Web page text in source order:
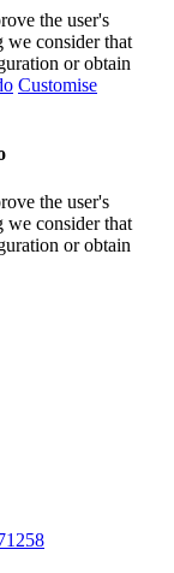
the user's
consider that
or obtain
Customise
the user's
consider that
or obtain